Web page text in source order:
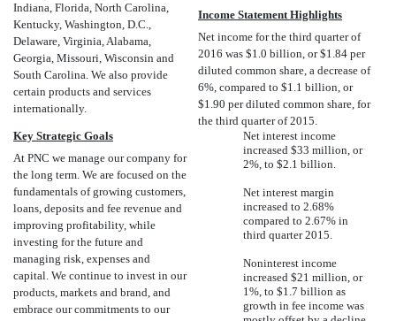
Indiana, Florida, North Carolina,
Kentucky, Washington, D.C.,
Delaware, Virginia, Alabama,
Georgia, Missouri, Wisconsin and
South Carolina. We also provide
certain products and services
internationally.
Key Strategic Goals
At PNC we manage our company for
the long term. We are focused on the
fundamentals of growing customers,
loans, deposits and fee revenue and
improving profitability, while
investing for the future and
managing risk, expenses and
capital. We continue to invest in our
products, markets and brand, and
embrace our commitments to our
Income Statement Highlights
Net income for the third quarter of
2016 was $1.0 billion, or $1.84 per
diluted common share, a decrease of
6%, compared to $1.1 billion, or
$1.90 per diluted common share, for
the third quarter of 2015.
Net interest income
increased $33 million, or
2%, to $2.1 billion.
Net interest margin
increased to 2.68%
compared to 2.67% in
third quarter 2015.
Noninterest income
increased $21 million, or
1%, to $1.7 billion as
growth in fee income was